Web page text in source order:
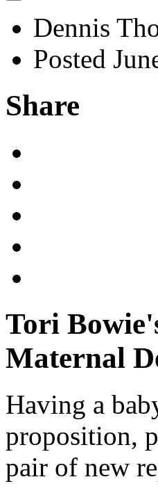
Dennis
Posted
Share
Tori
Maternal
Having a
proposition,
pair of new